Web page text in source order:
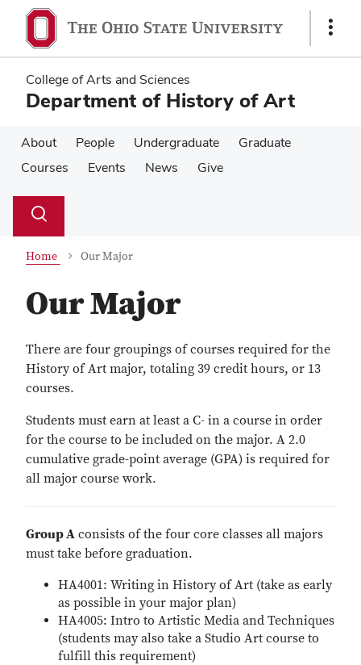
main
content
main
content
Show
College of Arts and Sciences
Department of History of Art
About People Undergraduate
Graduate
Courses
Events News Give
Search
Toggle
Home Our Major
Our Major
There are four groupings of courses required for the
History of Art major, totaling 39 credit hours, or 13
courses.
Students must earn at least a C- in a course in order
for the course to be included on the major. A 2.0
cumulative grade-point average (GPA) is required for
all major course work.
Group A consists of the four core classes all majors
must take before graduation.
HA4001: Writing in History of Art (take as early
as possible in your major plan)
HA4005: Intro to Artistic Media and Techniques
(students may also take a Studio Art course to
fulfill this requirement)